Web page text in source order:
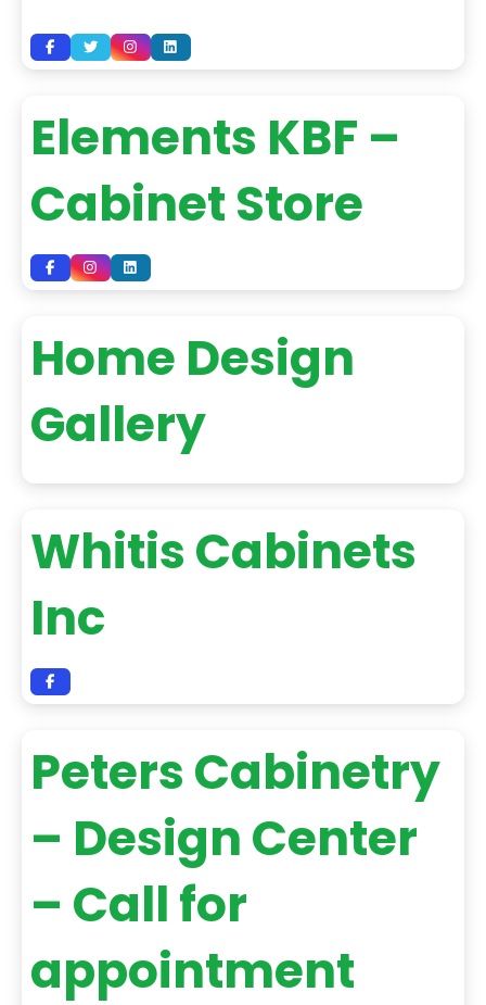
Elements KBF –
Cabinet Store
Home Design
Gallery
Whitis Cabinets
Inc
Peters Cabinetry
– Design Center
– Call for
appointment